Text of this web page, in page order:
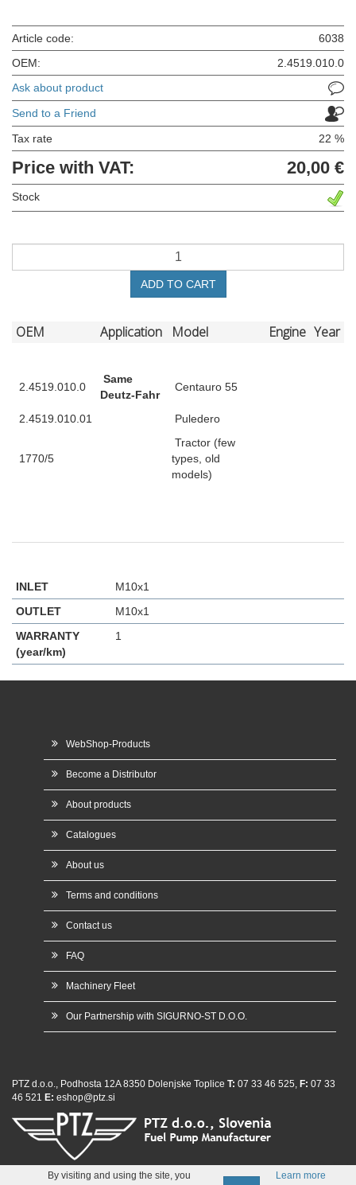
Article code:
6038
OEM:
2.4519.010.0
Ask about product
Send to a Friend
Tax rate 22 %
Price with VAT: 20,00 €
Stock
ADD TO CART
OEM Application Model Engine Year
2.4519.010.0
Same
Deutz-Fahr
Centauro 55
2.4519.010.01 Puledero
1770/5
Tractor (few
types, old
models)
INLET
M10x1
OUTLET
M10x1
WARRANTY
(year/km)
1
WebShop-Products
Become a Distributor
About products
Catalogues
About us
Terms and conditions
Contact us
FAQ
Machinery Fleet
Our Partnership with SIGURNO-ST D.O.O.
PTZ d.o.o., Podhosta 12A 8350 Dolenjske Toplice T: 07 33 46 525, F: 07 33
46 521 E: eshop@ptz.si
By visiting and using the site, you
Learn more